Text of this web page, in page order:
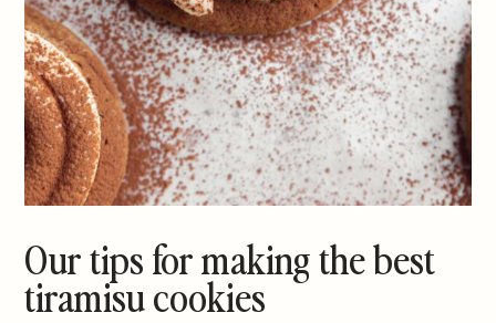
Our tips for making the best
tiramisu cookies